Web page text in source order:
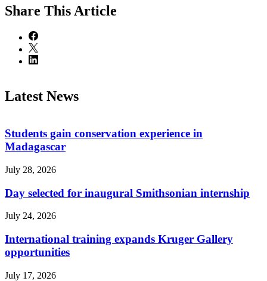
Share This Article
Latest News
Students gain conservation experience in
Madagascar
July 28, 2026
Day selected for inaugural Smithsonian internship
July 24, 2026
International training expands Kruger Gallery
opportunities
July 17, 2026